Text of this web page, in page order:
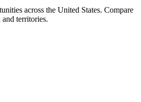
across the United States. Compare
territories.